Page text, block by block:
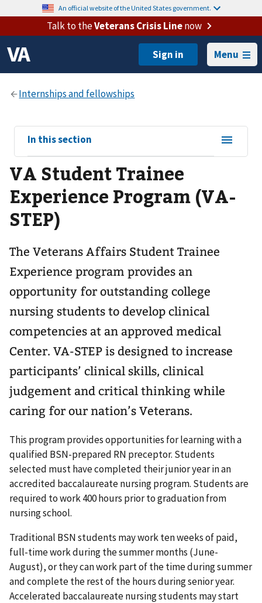
An official website of the United States government.
Talk to theVeterans Crisis Linenow
Menu
View
sub-
navigation
for
In this section
VA Student Trainee
Experience Program (VA-
STEP)
The Veterans Affairs Student Trainee
Experience program provides an
opportunity for outstanding college
nursing students to develop clinical
competencies at an approved medical
Center. VA-STEP is designed to increase
participants’ clinical skills, clinical
judgement and critical thinking while
caring for our nation’s Veterans.
This program provides opportunities for learning with a
qualified BSN-prepared RN preceptor. Students
selected must have completed their junior year in an
accredited baccalaureate nursing program. Students are
required to work 400 hours prior to graduation from
nursing school.
Traditional BSN students may work ten weeks of paid,
full-time work during the summer months (June-
August), or they can work part of the time during summer
and complete the rest of the hours during senior year.
Accelerated baccalaureate nursing students may start